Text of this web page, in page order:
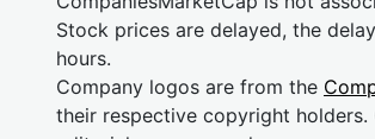
Stock prices are delayed, the
hours.
Company logos are from the
their respective copyright